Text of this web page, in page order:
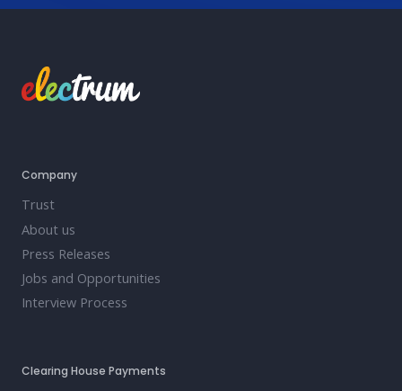
Company
Trust
About us
Press Releases
Jobs and Opportunities
Interview Process
Clearing House Payments